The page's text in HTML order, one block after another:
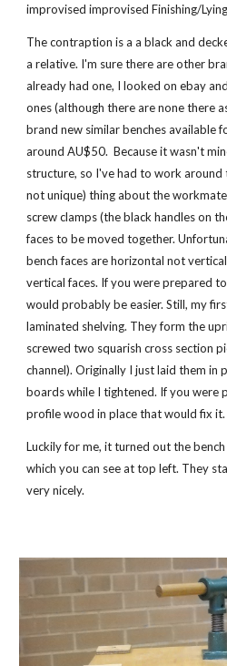
improvised improvised Finishing/
The contraption is a a black and
a relative. I'm sure there are other
already had one, I looked on ebay
ones (although there are none there
brand new similar benches available
around AU$50.  Because it wasn't
structure, so I've had to work around
not unique) thing about the
screw clamps (the black handles on
faces to be moved together.
bench faces are horizontal not
vertical faces. If you were prepared
would probably be easier. Still, my
laminated shelving. They form the
screwed two squarish cross section
channel). Originally I just laid them in
boards while I tightened. If you were
profile wood in place that would fix it.
Luckily for me, it turned out the
which you can see at top left. They
very nicely.